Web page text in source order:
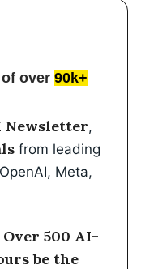
over 90k+
Newsletter,
from leading
Meta,
Over 500 AI-
be the